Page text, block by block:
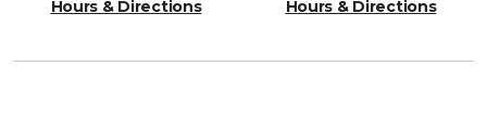
Hours & Directions
Hours & Directions